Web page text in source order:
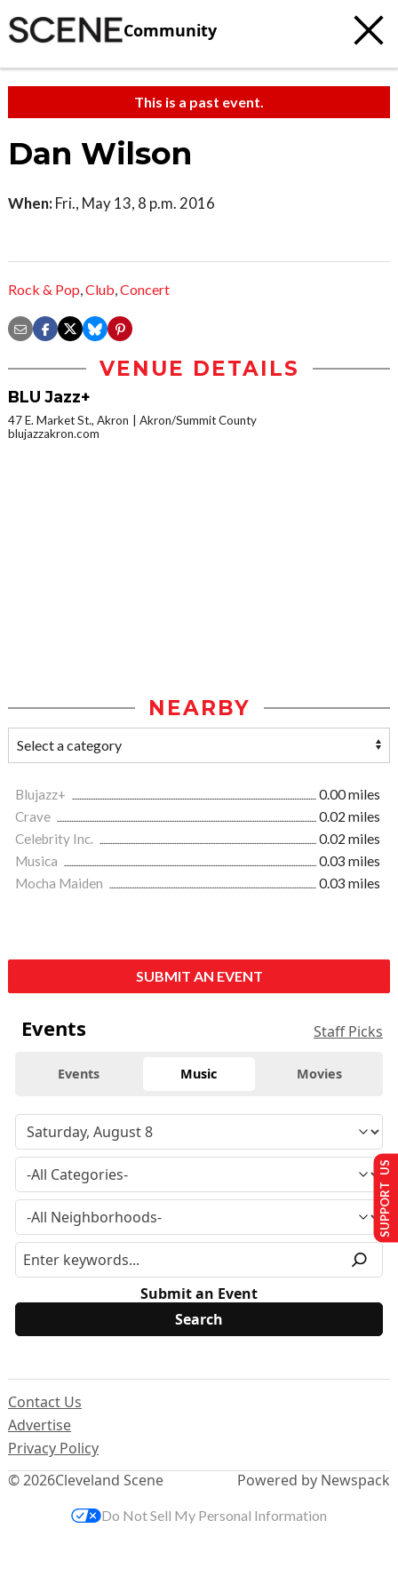
Community
This is a past event.
Dan Wilson
When: Fri., May 13, 8 p.m. 2016
Rock & Pop,Club,Concert
VENUE DETAILS
BLU Jazz+
47 E. Market St., Akron
Akron/Summit County
blujazzakron.com
NEARBY
Blujazz+
0.00 miles
Crave
0.02 miles
Celebrity Inc.
0.02 miles
Musica
0.03 miles
Mocha Maiden
0.03 miles
SUBMIT AN EVENT
Events Staff Picks
Events Music Movies
Submit an Event
© 2026Cleveland Scene
Contact Us
Advertise
Privacy Policy
Powered by Newspack
SUPPORT US
Do Not Sell My Personal Information